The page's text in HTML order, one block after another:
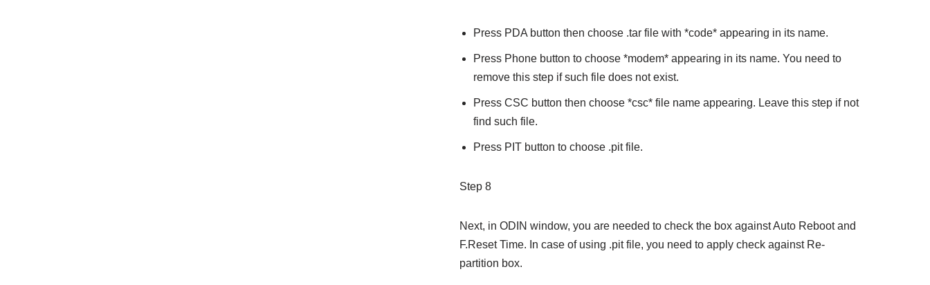
Press PDA button then choose .tar file with *code* appearing in its name.
Press Phone button to choose *modem* appearing in its name. You need to
remove this step if such file does not exist.
Press CSC button then choose *csc* file name appearing. Leave this step if not
find such file.
Press PIT button to choose .pit file.
Step 8
Next, in ODIN window, you are needed to check the box against Auto Reboot and
F.Reset Time. In case of using .pit file, you need to apply check against Re-
partition box.